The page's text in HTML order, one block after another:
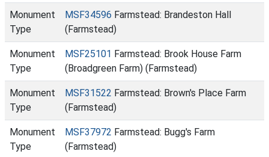
Monument
Type
MSF34596 Farmstead: Brandeston Hall
(Farmstead)
Monument
Type
MSF25101 Farmstead: Brook House Farm
(Broadgreen Farm) (Farmstead)
Monument
Type
MSF31522 Farmstead: Brown's Place Farm
(Farmstead)
Monument
Type
MSF37972 Farmstead: Bugg's Farm
(Farmstead)